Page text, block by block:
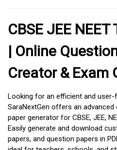
CBSE JEE
| Online
Creator & Exam
Looking for an efficient and user-
SaraNextGen offers an
paper generator for CBSE, JEE,
Easily generate and download
papers, and question papers in